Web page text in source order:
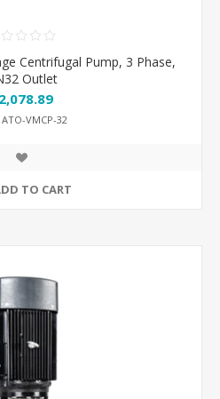
Centrifugal Pump, 3 Phase,
Outlet
VMCP-32
TO CART